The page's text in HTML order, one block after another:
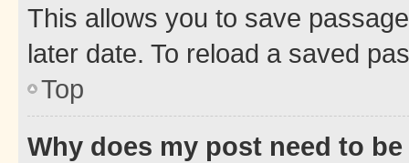
This allows you to save
later date. To reload a saved
Top
Why does my post need to